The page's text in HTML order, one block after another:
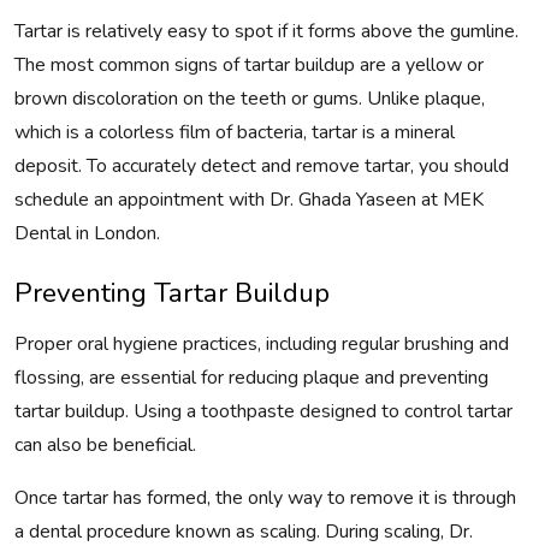
Tartar is relatively easy to spot if it forms above the gumline.
The most common signs of tartar buildup are a yellow or
brown discoloration on the teeth or gums. Unlike plaque,
which is a colorless film of bacteria, tartar is a mineral
deposit. To accurately detect and remove tartar, you should
schedule an appointment with Dr. Ghada Yaseen at MEK
Dental in London.
Preventing Tartar Buildup
Proper oral hygiene practices, including regular brushing and
flossing, are essential for reducing plaque and preventing
tartar buildup. Using a toothpaste designed to control tartar
can also be beneficial.
Once tartar has formed, the only way to remove it is through
a dental procedure known as scaling. During scaling, Dr.